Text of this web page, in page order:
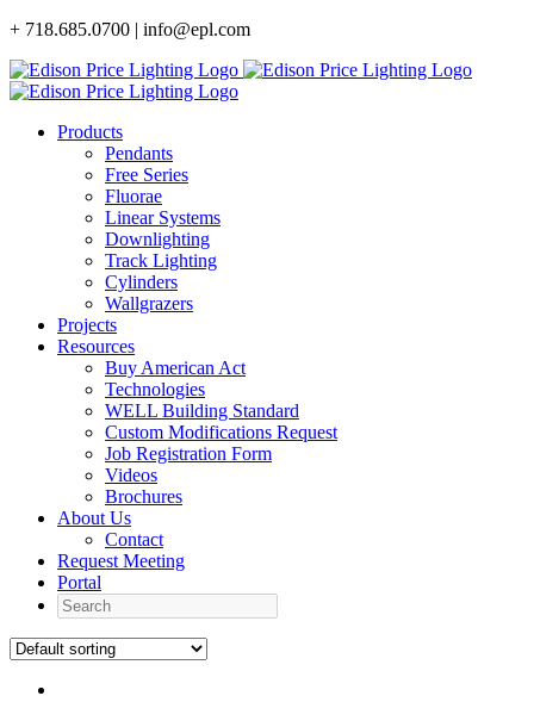
Skip
content
+ 718.685.0700 | info@epl.com
Products
Pendants
Free Series
Fluorae
Linear Systems
Downlighting
Track Lighting
Cylinders
Wallgrazers
Projects
Resources
Buy American Act
Technologies
WELL Building Standard
Custom Modifications Request
Job Registration Form
Videos
Brochures
About Us
Contact
Request Meeting
Portal
Search